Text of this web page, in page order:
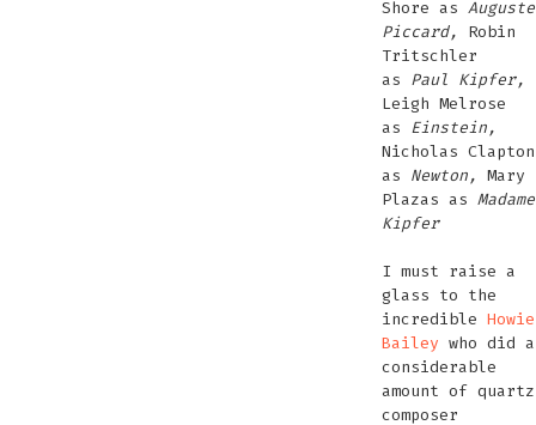
Shore as Auguste
Piccard, Robin
Tritschler
as Paul Kipfer,
Leigh Melrose
as Einstein,
Nicholas Clapton
as Newton, Mary
Plazas as Madame
Kipfer
I must raise a
glass to the
incredible Howie
Bailey who did a
considerable
amount of quartz
composer